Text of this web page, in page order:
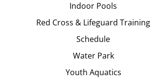
Indoor Pools
Red Cross & Lifeguard Training
Schedule
Water Park
Youth Aquatics